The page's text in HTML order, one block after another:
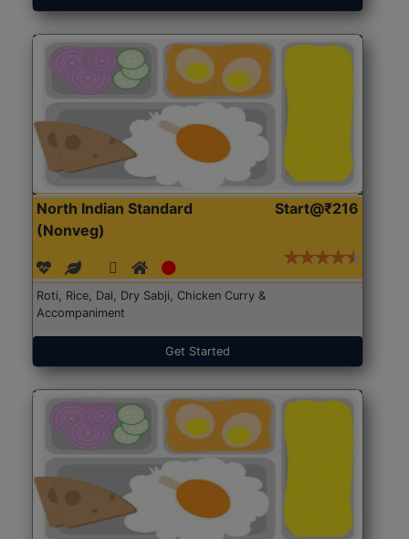
North Indian Standard
(Nonveg)
Start@₹216
Roti, Rice, Dal, Dry Sabji, Chicken Curry &
Accompaniment
Get Started